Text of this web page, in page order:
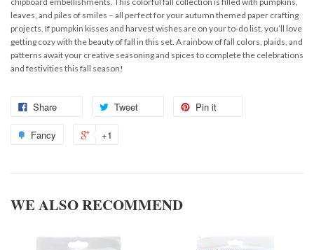
leaves, and piles of smiles – all perfect for your autumn themed paper crafting
projects. If pumpkin kisses and harvest wishes are on your to-do list, you’ll love
getting cozy with the beauty of fall in this set. A rainbow of fall colors, plaids, and
patterns await your creative seasoning and spices to complete the celebrations
and festivities this fall season!
Share Tweet Pin it
Fancy +1
WE ALSO RECOMMEND